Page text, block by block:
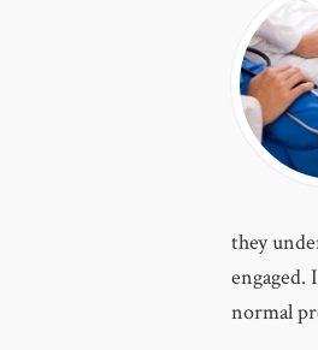
they
engaged.
normal